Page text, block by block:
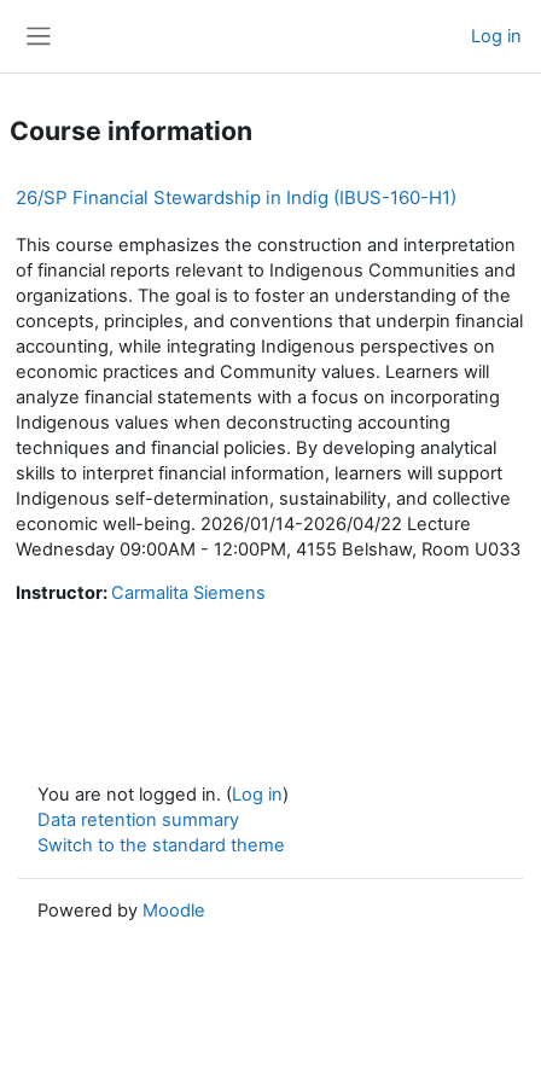
Log in
Course information
26/SP Financial Stewardship in Indig (IBUS-160-H1)
This course emphasizes the construction and interpretation
of financial reports relevant to Indigenous Communities and
organizations. The goal is to foster an understanding of the
concepts, principles, and conventions that underpin financial
accounting, while integrating Indigenous perspectives on
economic practices and Community values. Learners will
analyze financial statements with a focus on incorporating
Indigenous values when deconstructing accounting
techniques and financial policies. By developing analytical
skills to interpret financial information, learners will support
Indigenous self-determination, sustainability, and collective
economic well-being. 2026/01/14-2026/04/22 Lecture
Wednesday 09:00AM - 12:00PM, 4155 Belshaw, Room U033
Instructor:Carmalita Siemens
You are not logged in. (Log in)
Data retention summary
Switch to the standard theme
Powered by Moodle